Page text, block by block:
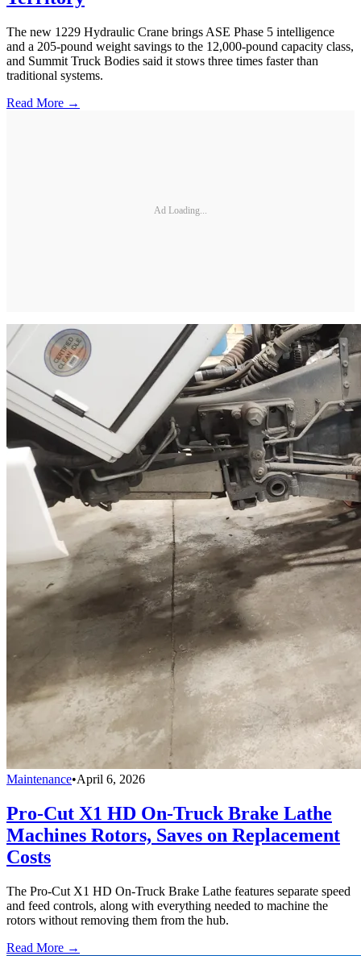
The new 1229 Hydraulic Crane brings ASE Phase 5 intelligence
and a 205-pound weight savings to the 12,000-pound capacity class,
and Summit Truck Bodies said it stows three times faster than
traditional systems.
Read More →
Ad Loading...
Maintenance•April 6, 2026
Pro-Cut X1 HD On-Truck Brake Lathe
Machines Rotors, Saves on Replacement
Costs
The Pro-Cut X1 HD On-Truck Brake Lathe features separate speed
and feed controls, along with everything needed to machine the
rotors without removing them from the hub.
Read More →